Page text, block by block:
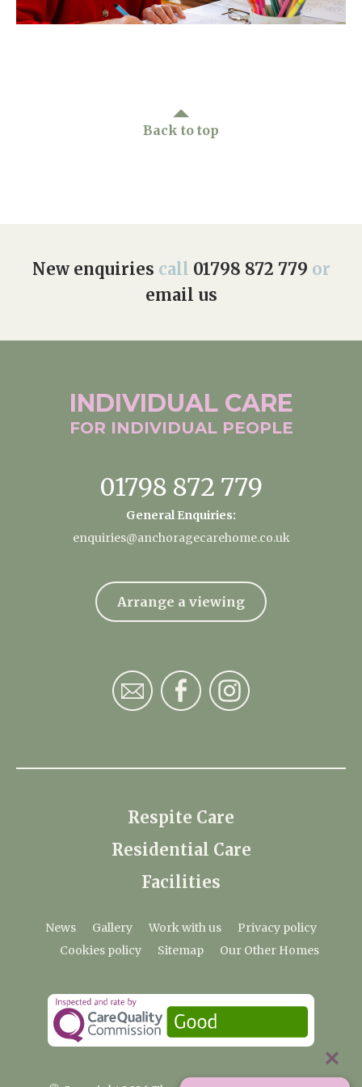
Arrange a viewing
Home News
Back to top
New enquiries call 01798 872 779 or
email us
INDIVIDUAL CARE
FOR INDIVIDUAL PEOPLE
01798 872 779
General Enquiries:
enquiries@anchoragecarehome.co.uk
Arrange a viewing
Respite Care
Residential Care
Facilities
News Gallery Work with us
Privacy policy
Cookies policy
Sitemap Our Other Homes